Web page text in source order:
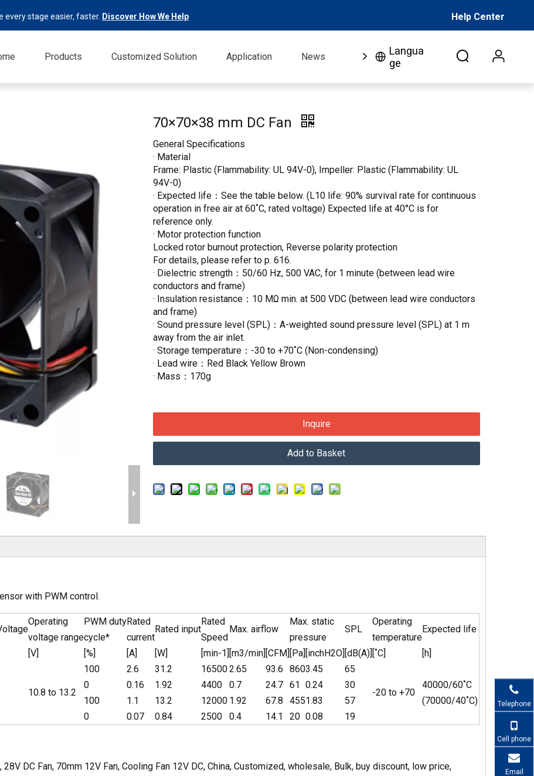
every stage easier, faster. Discover How We Help Help Center
Products Customized Solution Application News FAQ Video About Us
Langua
ge
70×70×38 mm DC Fan
General Specifications
· Material
Frame: Plastic (Flammability: UL 94V-0), Impeller: Plastic (Flammability: UL
94V-0)
· Expected life：See the table below. (L10 life: 90% survival rate for continuous
operation in free air at 60˚C, rated voltage) Expected life at 40°C is for
reference only.
· Motor protection function
Locked rotor burnout protection, Reverse polarity protection
For details, please refer to p. 616.
· Dielectric strength：50/60 Hz, 500 VAC, for 1 minute (between lead wire
conductors and frame)
· Insulation resistance：10 MΩ min. at 500 VDC (between lead wire conductors
and frame)
· Sound pressure level (SPL)：A-weighted sound pressure level (SPL) at 1 m
away from the air inlet.
· Storage temperature：-30 to +70˚C (Non-condensing)
· Lead wire：Red Black Yellow Brown
· Mass：170g
Inquire
Add to Basket
with PWM control.
Operating
voltage range
PWM duty
cycle*
Rated
current
Rated input
Rated
Speed
Max. airflow
Max. static
pressure
SPL
Operating
temperature
Expected life
[V] [%] [A] [W] [min-1] [m3/min] [CFM] [Pa] [inchH2O] [dB(A)] [˚C] [h]
10.8 to 13.2
100 2.6 31.2 165002.65 93.6 8603.45 65
-20 to +70
40000/60˚C
(70000/40˚C)
0 0.16 1.92 4400 0.7 24.7 61 0.24 30
100 1.1 13.2 12000 1.92 67.8 4551.83
57
0
0.07 0.84 2500 0.4 14.1 20 0.08 19
DC Fan, 70mm 12V Fan, Cooling Fan 12V DC, China, Customized, wholesale, Bulk, buy discount, low price,
Telephone
Cell phone
Email